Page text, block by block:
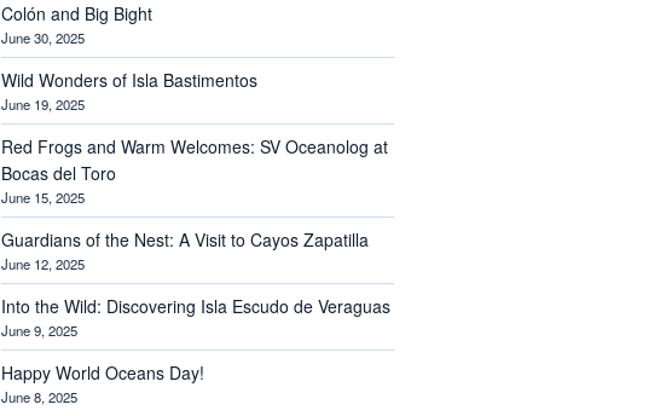
Colón and Big Bight
June 30, 2025
Wild Wonders of Isla Bastimentos
June 19, 2025
Red Frogs and Warm Welcomes: SV Oceanolog at
Bocas del Toro
June 15, 2025
Guardians of the Nest: A Visit to Cayos Zapatilla
June 12, 2025
Into the Wild: Discovering Isla Escudo de Veraguas
June 9, 2025
Happy World Oceans Day!
June 8, 2025